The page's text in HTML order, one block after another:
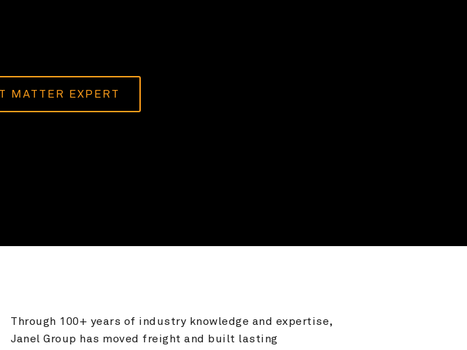
MATTER EXPERT
Through 100+ years of industry knowledge and expertise,
Janel Group has moved freight and built lasting